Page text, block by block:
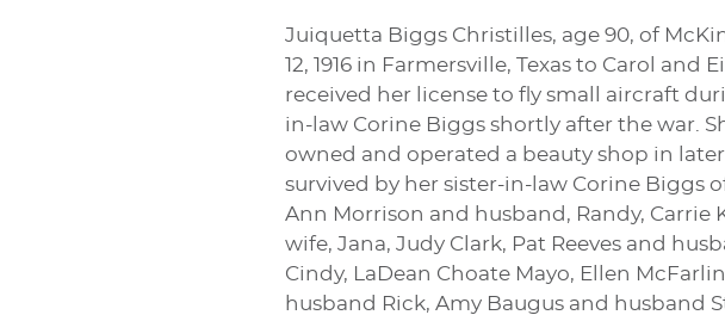
Juiquetta Biggs Christilles, age 90, of
12, 1916 in Farmersville, Texas to Carol
received her license to fly small aircraft
in-law Corine Biggs shortly after the war.
owned and operated a beauty shop in
survived by her sister-in-law Corine Biggs
Ann Morrison and husband, Randy,
wife, Jana, Judy Clark, Pat Reeves and
Cindy, LaDean Choate Mayo, Ellen
husband Rick, Amy Baugus and husband